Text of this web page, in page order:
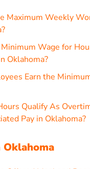
Maximum Weekly
Wage for
Oklahoma?
Earn the
Qualify As
Pay in Oklahoma?
Oklahoma